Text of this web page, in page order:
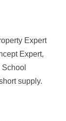
Expert
Expert,
supply.